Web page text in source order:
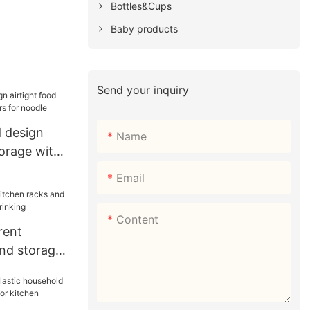
design
with
storage
Bottles&Cups
Baby products
Send your inquiry
Name
Email
Content